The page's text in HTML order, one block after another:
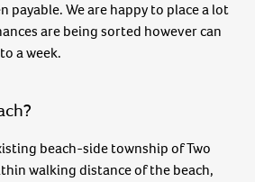
payable. We are happy to place a lot
are being sorted however can
a week.
beach-side township of Two
walking distance of the beach,